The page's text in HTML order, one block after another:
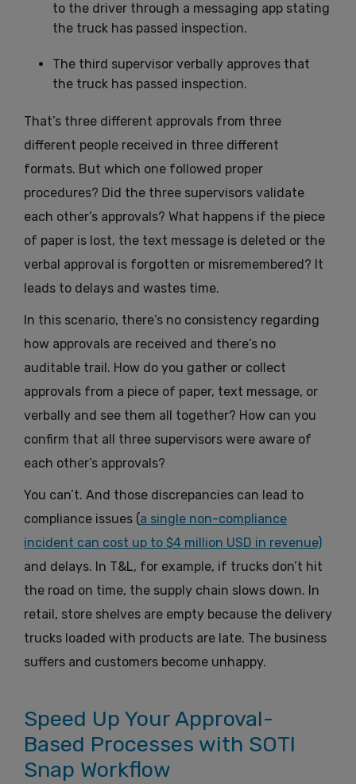
to the driver through a messaging app stating
the truck has passed inspection.
The third supervisor verbally approves that
the truck has passed inspection.
That’s three different approvals from three
different people received in three different
formats. But which one followed proper
procedures? Did the three supervisors validate
each other’s approvals? What happens if the piece
of paper is lost, the text message is deleted or the
verbal approval is forgotten or misremembered? It
leads to delays and wastes time.
In this scenario, there’s no consistency regarding
how approvals are received and there’s no
auditable trail. How do you gather or collect
approvals from a piece of paper, text message, or
verbally and see them all together? How can you
confirm that all three supervisors were aware of
each other’s approvals?
You can’t. And those discrepancies can lead to
compliance issues (a single non-compliance
incident can cost up to $4 million USD in revenue)
and delays. In T&L, for example, if trucks don’t hit
the road on time, the supply chain slows down. In
retail, store shelves are empty because the delivery
trucks loaded with products are late. The business
suffers and customers become unhappy.
Speed Up Your Approval-
Based Processes with SOTI
Snap Workflow